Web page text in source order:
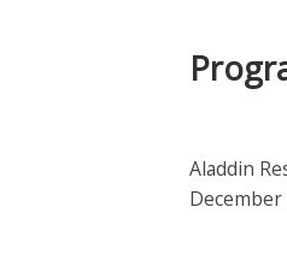
Aladdin